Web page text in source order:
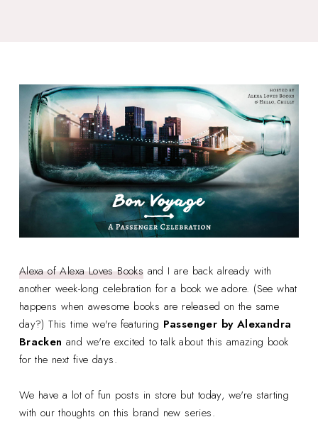
Alexa of Alexa Loves Books and I are back already with
another week-long celebration for a book we adore. (See what
happens when awesome books are released on the same
day?) This time we're featuring Passenger by Alexandra
Bracken and we're excited to talk about this amazing book
for the next five days.
We have a lot of fun posts in store but today, we're starting
with our thoughts on this brand new series.